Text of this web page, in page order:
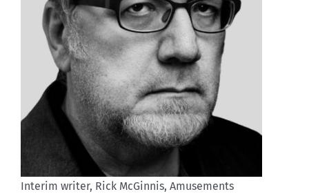
Interim writer, Rick McGinnis, Amusements